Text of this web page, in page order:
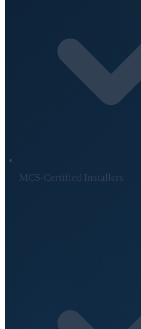
MCS-Certified Installers